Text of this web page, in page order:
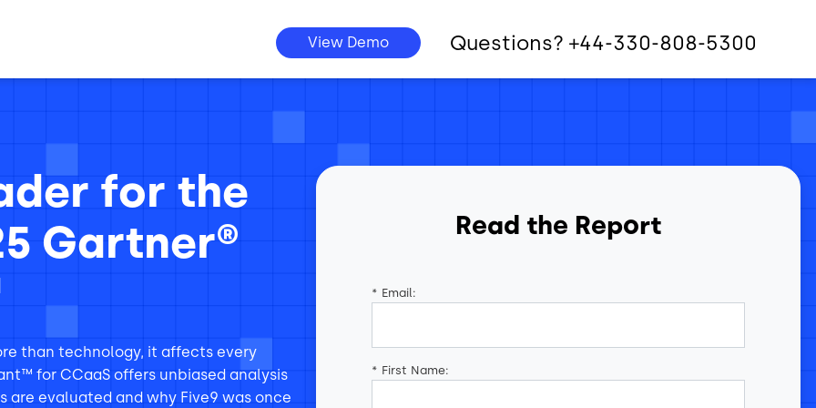
View Demo
Questions? +44-330-808-5300
for the
Gartner®
than technology, it affects every
for CCaaS offers unbiased analysis
are evaluated and why Five9 was once
Read the Report
* Email:
* First Name: